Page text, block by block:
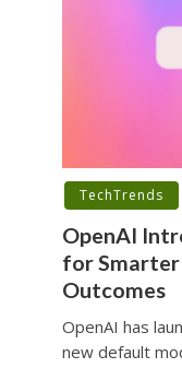
TechTrends
OpenAI
for Smarter
Outcomes
OpenAI has
new default